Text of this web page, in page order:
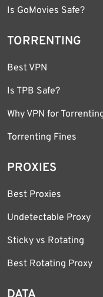
Is GoMovies Safe?
TORRENTING
Best VPN
Is TPB Safe?
Why VPN for
Torrenting Fines
PROXIES
Best Proxies
Undetectable Proxy
Sticky vs Rotating
Best Rotating Proxy